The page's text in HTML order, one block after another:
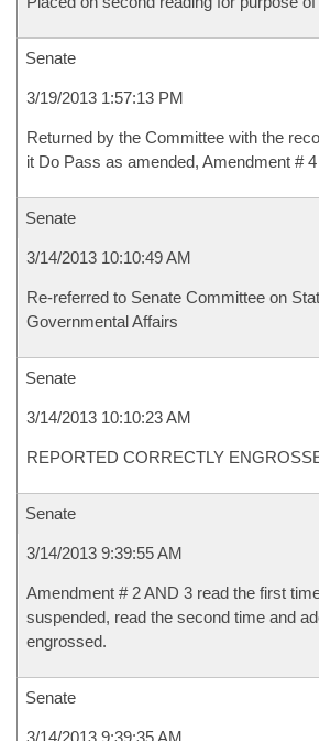
Senate
3/19/2013 1:57:13 PM
Returned by the Committee with the
it Do Pass as amended, Amendment # 4
Senate
3/14/2013 10:10:49 AM
Re-referred to Senate Committee on
Governmental Affairs
Senate
3/14/2013 10:10:23 AM
REPORTED CORRECTLY
Senate
3/14/2013 9:39:55 AM
Amendment # 2 AND 3 read the first
suspended, read the second time and
engrossed.
Senate
3/14/2013 9:39:35 AM